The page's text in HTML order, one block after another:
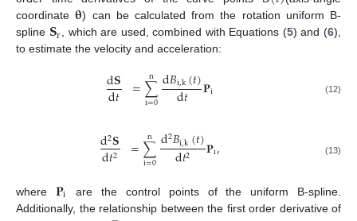
coordinate𝛉) can be calculated from the rotation uniform B-
spline 𝐒r, which are used, combined with Equations (5) and (6),
to estimate the velocity and acceleration:
d𝐒
d𝑡 =∑
i=0
n d𝐵i,k(𝑡)
d𝑡 𝐏i (12)
d2𝐒
d𝑡2 =∑
i=0
n d2𝐵i,k(𝑡)
d𝑡2 𝐏i, (13)
where 𝐏i
are the control points of the uniform B-spline.
Additionally, the relationship between the first order derivative of